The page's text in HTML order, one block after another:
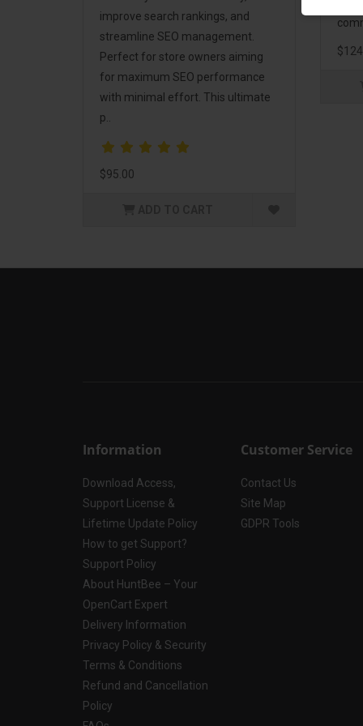
improve search rankings, and
streamline SEO management.
Perfect for store owners aiming
for maximum SEO performance
with minimal effort. This ultimate
p..
$95.00
Information
Download Access,
Support License &
Lifetime Update Policy
How to get Support?
Support Policy
About HuntBee – Your
OpenCart Expert
Delivery Information
Privacy Policy & Security
Terms & Conditions
Refund and Cancellation
Policy
Customer Service
Contact Us
Site Map
GDPR Tools